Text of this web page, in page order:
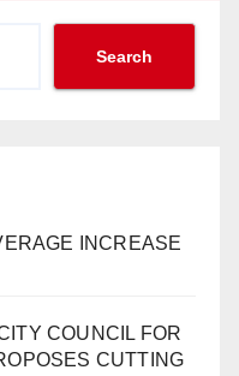
Search
INCREASE
COUNCIL FOR
CUTTING